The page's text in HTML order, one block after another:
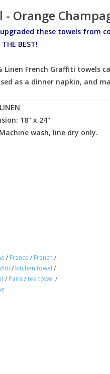
- Orange
these towels from
BEST!
Linen French Graffiti towels
as a dinner napkin, and
18" x 24"
Machine wash, line dry only.
/ France / French /
/ kitchen towel /
/ Paris/tea towel /